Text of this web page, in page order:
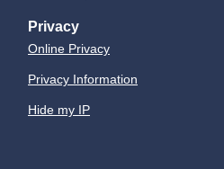
Privacy
Online Privacy
Privacy Information
Hide my IP